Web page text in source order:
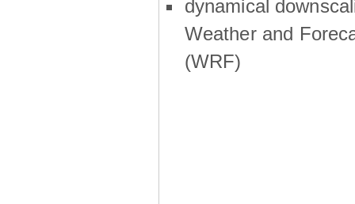
dynamical
Weather and
(WRF)